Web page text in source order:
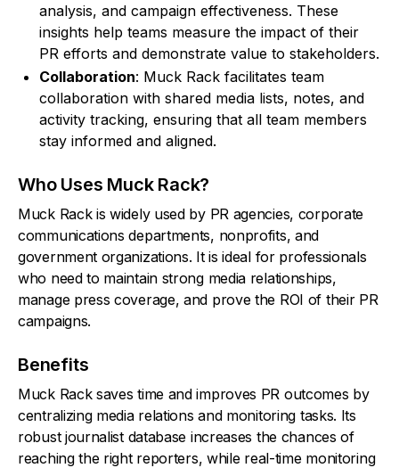
analysis, and campaign effectiveness. These
insights help teams measure the impact of their
PR efforts and demonstrate value to stakeholders.
Collaboration: Muck Rack facilitates team
collaboration with shared media lists, notes, and
activity tracking, ensuring that all team members
stay informed and aligned.
Who Uses Muck Rack?
Muck Rack is widely used by PR agencies, corporate
communications departments, nonprofits, and
government organizations. It is ideal for professionals
who need to maintain strong media relationships,
manage press coverage, and prove the ROI of their PR
campaigns.
Benefits
Muck Rack saves time and improves PR outcomes by
centralizing media relations and monitoring tasks. Its
robust journalist database increases the chances of
reaching the right reporters, while real-time monitoring